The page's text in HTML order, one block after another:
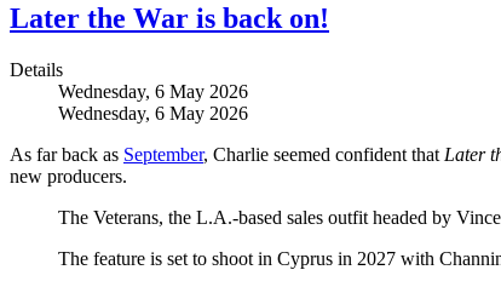
Later the War is back on!
Details
Wednesday, 6 May 2026
Wednesday, 6 May 2026
As far back as September, Charlie seemed confident that Later
new producers.
The Veterans, the L.A.-based sales outfit headed by
The feature is set to shoot in Cyprus in 2027 with